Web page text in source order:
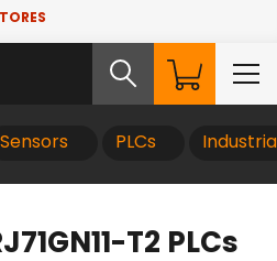
Sensors PLCs
T2 PLCs